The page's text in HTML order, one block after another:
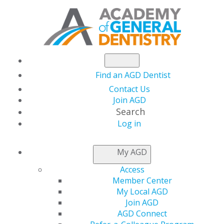
Find an AGD Dentist
Contact Us
Join AGD
Search
Log in
My AGD
Access
Member Center
My Local AGD
Join AGD
AGD Connect
AGD CAPITOL
CONNECTIONS
In the States